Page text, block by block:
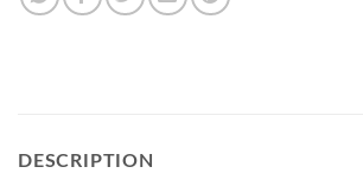
DESCRIPTION